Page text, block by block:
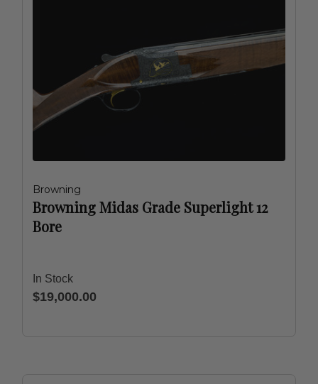
Browning
Browning Midas Grade Superlight 12
Bore
In Stock
$19,000.00